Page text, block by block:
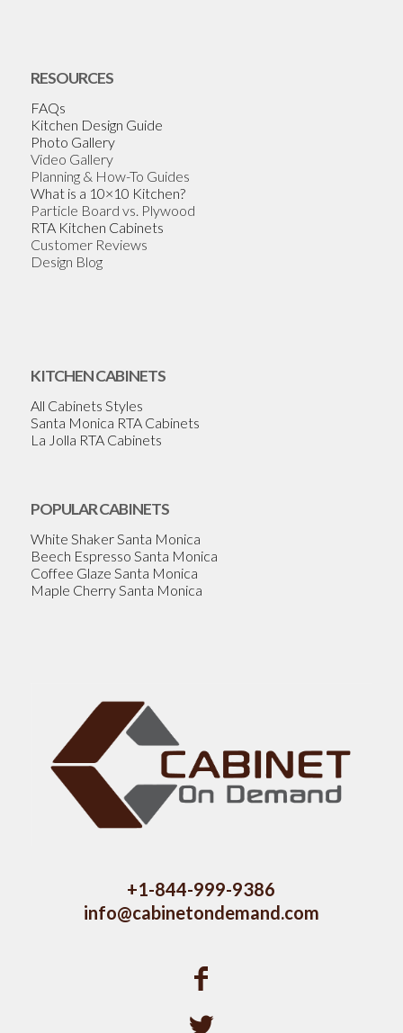
RESOURCES
FAQs
Kitchen Design Guide
Photo Gallery
Video Gallery
Planning & How-To Guides
What is a 10×10 Kitchen?
Particle Board vs. Plywood
RTA Kitchen Cabinets
Customer Reviews
Design Blog
KITCHEN CABINETS
All Cabinets Styles
Santa Monica RTA Cabinets
La Jolla RTA Cabinets
POPULAR CABINETS
White Shaker Santa Monica
Beech Espresso Santa Monica
Coffee Glaze Santa Monica
Maple Cherry Santa Monica
+1-844-999-9386
info@cabinetondemand.com